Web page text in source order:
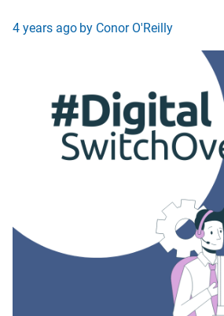
4 years ago by Conor O'Reilly